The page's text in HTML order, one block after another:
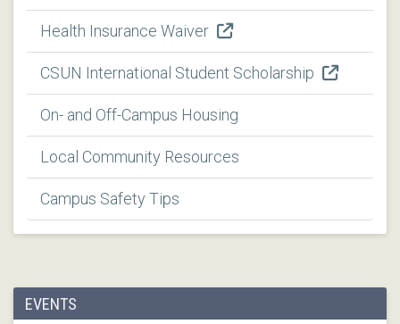
Health Insurance Waiver
CSUN International Student Scholarship
On- and Off-Campus Housing
Local Community Resources
Campus Safety Tips
EVENTS